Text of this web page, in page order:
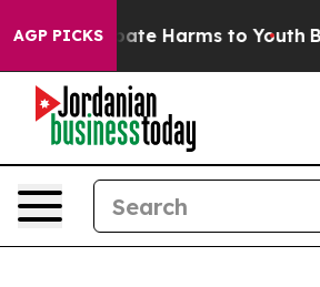
AGP PICKS
to Abate Harms to Youth